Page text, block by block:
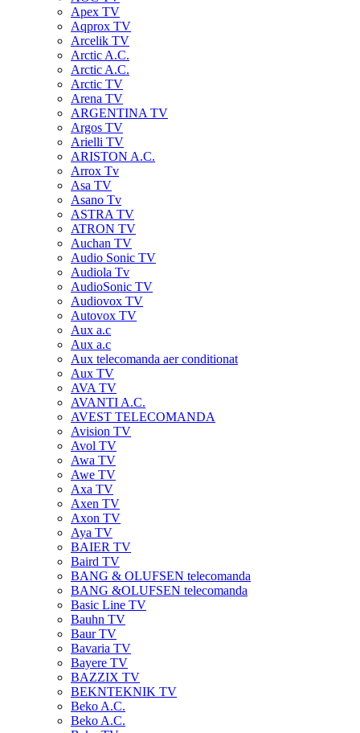
Apex TV
Aqprox TV
Arcelik TV
Arctic A.C.
Arctic A.C.
Arctic TV
Arena TV
ARGENTINA TV
Argos TV
Arielli TV
ARISTON A.C.
Arrox Tv
Asa TV
Asano Tv
ASTRA TV
ATRON TV
Auchan TV
Audio Sonic TV
Audiola Tv
AudioSonic TV
Audiovox TV
Autovox TV
Aux a.c
Aux a.c
Aux telecomanda aer conditionat
Aux TV
AVA TV
AVANTI A.C.
AVEST TELECOMANDA
Avision TV
Avol TV
Awa TV
Awe TV
Axa TV
Axen TV
Axon TV
Aya TV
BAIER TV
Baird TV
BANG & OLUFSEN telecomanda
BANG &OLUFSEN telecomanda
Basic Line TV
Bauhn TV
Baur TV
Bavaria TV
Bayere TV
BAZZIX TV
BEKNTEKNIK TV
Beko A.C.
Beko A.C.